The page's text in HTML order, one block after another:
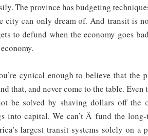
The province has budgeting
city can only dream of. And transit is
to defund when the economy goes
cynical enough to believe that the
that, and never come to the table. Even
be solved by shaving dollars off the
into capital. We can’t Â fund the
largest transit systems solely on a